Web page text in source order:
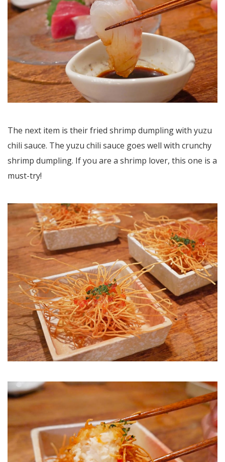
The next item is their fried shrimp dumpling with yuzu
chili sauce. The yuzu chili sauce goes well with crunchy
shrimp dumpling. If you are a shrimp lover, this one is a
must-try!